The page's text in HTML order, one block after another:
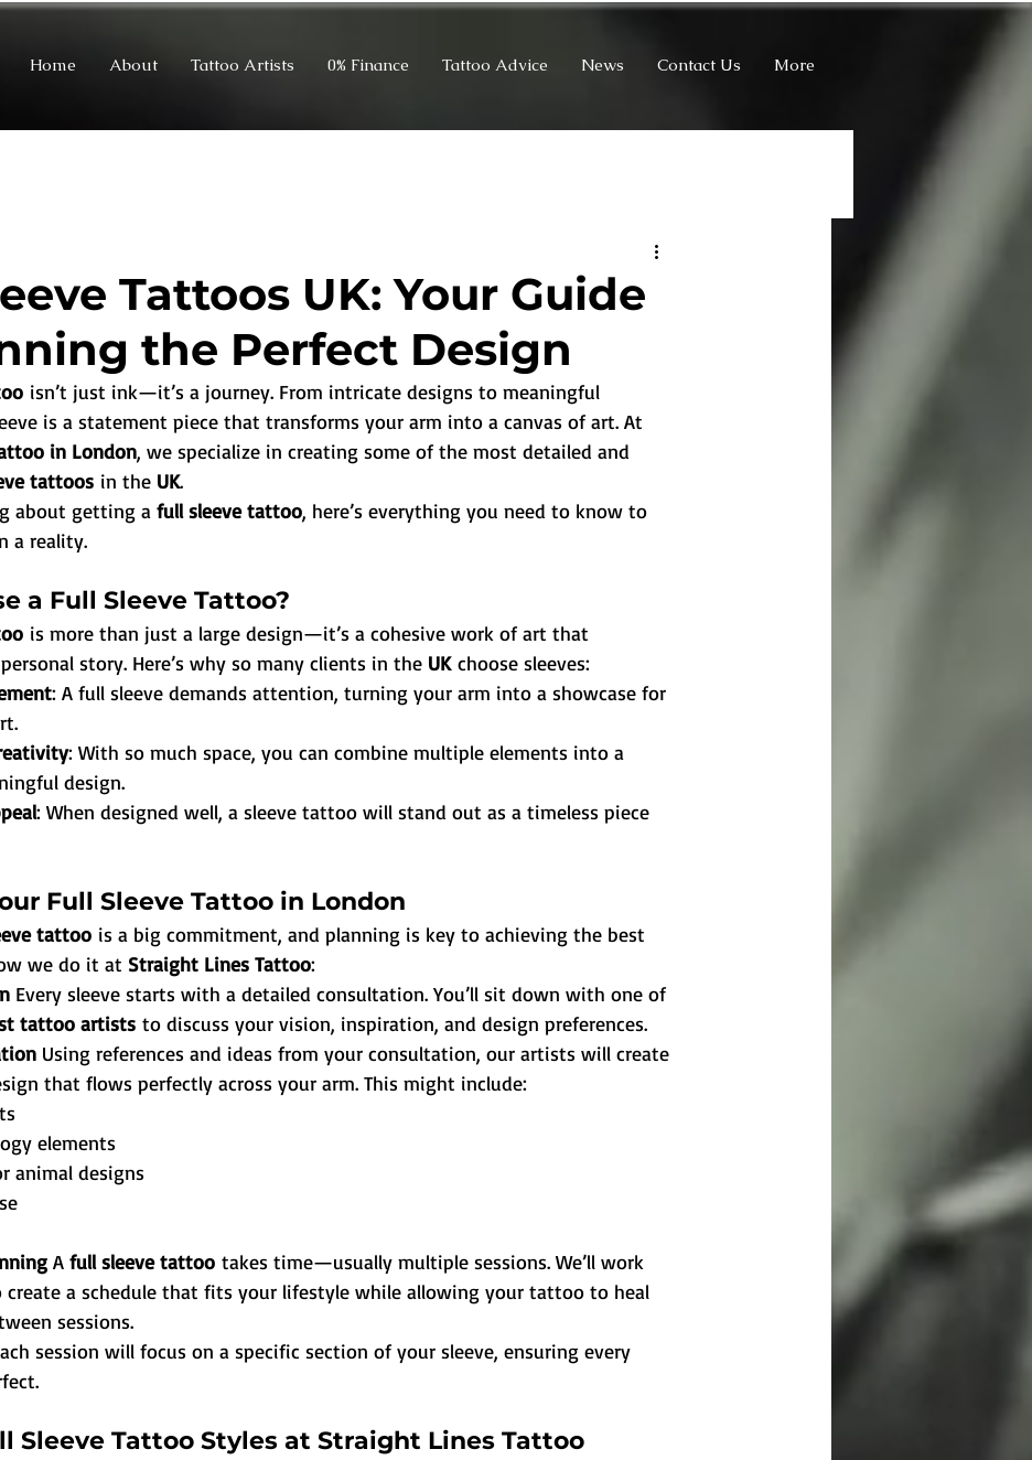
Home About Tattoo Artists 0% Finance Tattoo Advice News Contact Us More
Tattoos UK: Your Guide
the Perfect Design
isn’t just ink—it’s a journey. From intricate designs to meaningful
is a statement piece that transforms your arm into a canvas of art. At
in London, we specialize in creating some of the most detailed and
tattoos in the UK.
about getting a full sleeve tattoo, here’s everything you need to know to
a reality.
a Full Sleeve Tattoo?
is more than just a large design—it’s a cohesive work of art that
story. Here’s why so many clients in the UK choose sleeves:
: A full sleeve demands attention, turning your arm into a showcase for
: With so much space, you can combine multiple elements into a
design.
: When designed well, a sleeve tattoo will stand out as a timeless piece
Full Sleeve Tattoo in London
tattoo is a big commitment, and planning is key to achieving the best
we do it at Straight Lines Tattoo:
Every sleeve starts with a detailed consultation. You’ll sit down with one of
tattoo artists to discuss your vision, inspiration, and design preferences.
Using references and ideas from your consultation, our artists will create
that flows perfectly across your arm. This might include:
elements
animal designs
A full sleeve tattoo takes time—usually multiple sessions. We’ll work
a schedule that fits your lifestyle while allowing your tattoo to heal
sessions.
session will focus on a specific section of your sleeve, ensuring every
Sleeve Tattoo Styles at Straight Lines Tattoo